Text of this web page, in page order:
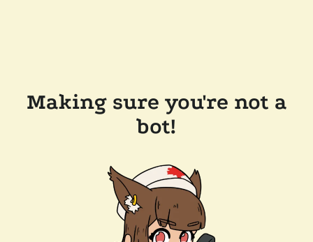
Making sure you're not a
bot!